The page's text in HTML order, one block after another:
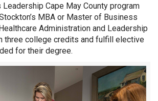
Leadership Cape May County program
MBA or Master of Business
Administration and Leadership
three college credits and fulfill elective
for their degree.